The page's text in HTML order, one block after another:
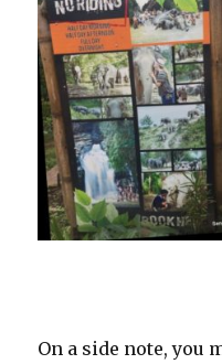
On a side note, you